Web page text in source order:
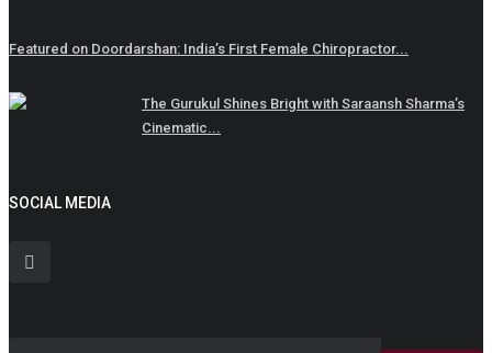
Featured on Doordarshan: India’s First Female Chiropractor...
The Gurukul Shines Bright with Saraansh Sharma’s
Cinematic...
SOCIAL MEDIA